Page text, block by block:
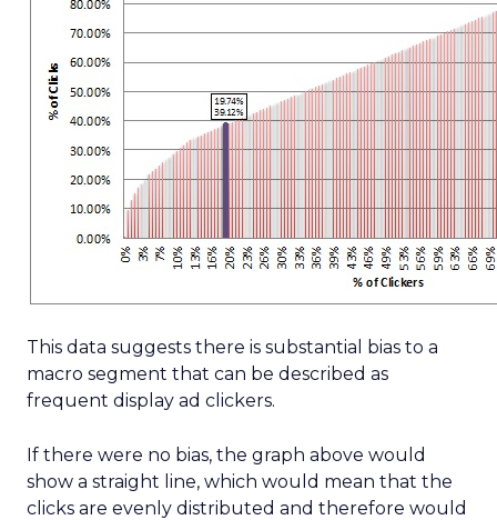
This data suggests there is substantial bias to a
macro segment that can be described as
frequent display ad clickers.
If there were no bias, the graph above would
show a straight line, which would mean that the
clicks are evenly distributed and therefore would